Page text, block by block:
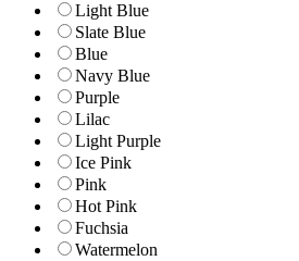
Light Blue
Slate Blue
Blue
Navy Blue
Purple
Lilac
Light Purple
Ice Pink
Pink
Hot Pink
Fuchsia
Watermelon